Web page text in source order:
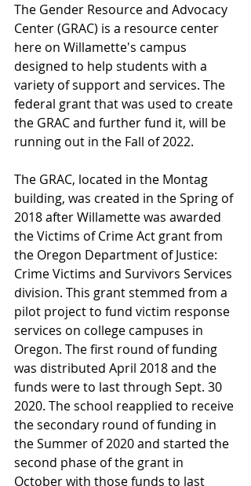
The Gender Resource and Advocacy
Center (GRAC) is a resource center
here on Willamette's campus
designed to help students with a
variety of support and services. The
federal grant that was used to create
the GRAC and further fund it, will be
running out in the Fall of 2022.
The GRAC, located in the Montag
building, was created in the Spring of
2018 after Willamette was awarded
the Victims of Crime Act grant from
the Oregon Department of Justice:
Crime Victims and Survivors Services
division. This grant stemmed from a
pilot project to fund victim response
services on college campuses in
Oregon. The first round of funding
was distributed April 2018 and the
funds were to last through Sept. 30
2020. The school reapplied to receive
the secondary round of funding in
the Summer of 2020 and started the
second phase of the grant in
October with those funds to last